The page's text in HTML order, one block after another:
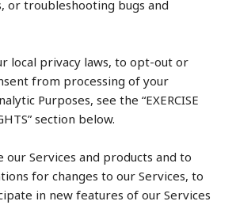
or troubleshooting bugs and
local privacy laws, to opt-out or
from processing of your
Purposes, see the “EXERCISE
section below.
our Services and products and to
for changes to our Services, to
in new features of our Services